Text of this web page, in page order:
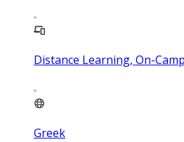
Distance Learning, On-
Greek